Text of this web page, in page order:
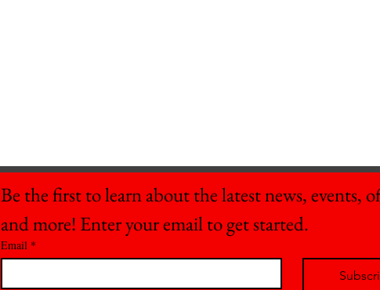
Be the first to learn about the latest news, events,
and more! Enter your email to get started.
Email *